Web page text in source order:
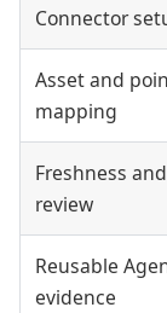
Connector
Asset and
mapping
Freshness
review
Reusable
evidence